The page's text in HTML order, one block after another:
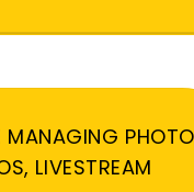
MANAGING
LIVESTREAM